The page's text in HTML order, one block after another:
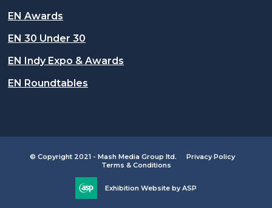
EN Awards
EN 30 Under 30
EN Indy Expo & Awards
EN Roundtables
© Copyright 2021 - Mash Media Group ltd.
Privacy Policy
Terms & Conditions
Exhibition Website by ASP